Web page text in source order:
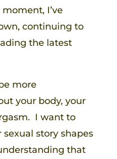
I’ve
continuing to
the latest
more
your body, your
I want to
story shapes
that